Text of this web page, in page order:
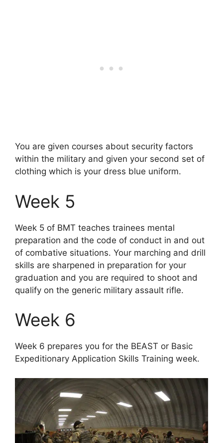
You are given courses about security factors
within the military and given your second set of
clothing which is your dress blue uniform.
Week 5
Week 5 of BMT teaches trainees mental
preparation and the code of conduct in and out
of combative situations. Your marching and drill
skills are sharpened in preparation for your
graduation and you are required to shoot and
qualify on the generic military assault rifle.
Week 6
Week 6 prepares you for the BEAST or Basic
Expeditionary Application Skills Training week.